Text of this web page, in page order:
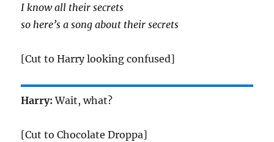
I know all their secrets
so here’s a song about their secrets
[Cut to Harry looking confused]
Harry: Wait, what?
[Cut to Chocolate Droppa]